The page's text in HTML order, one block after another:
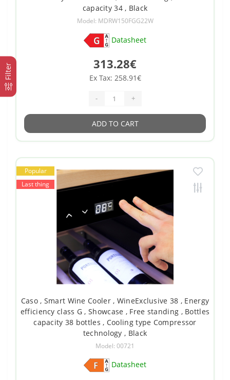
Filter
capacity 34 , Black
Model: MDRW150FGG22W
Datasheet
313.28€
Ex Tax: 258.91€
- +
ADD TO CART
Popular
Last thing
Caso , Smart Wine Cooler , WineExclusive 38 , Energy
efficiency class G , Showcase , Free standing , Bottles
capacity 38 bottles , Cooling type Compressor
technology , Black
Model: 00721
Datasheet